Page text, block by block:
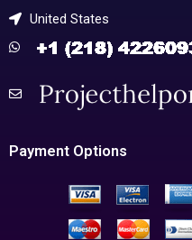
United States
Payment Options